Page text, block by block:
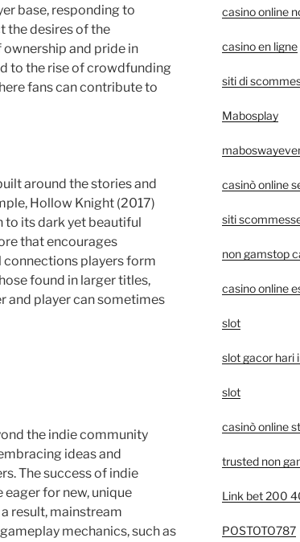
base, responding to
the desires of the
ownership and pride in
to the rise of crowdfunding
fans can contribute to
around the stories and
Hollow Knight (2017)
to its dark yet beautiful
that encourages
players form
found in larger titles,
and player can sometimes
the indie community
ideas and
The success of indie
for new, unique
result, mainstream
mechanics, such as
casino online
casino en ligne
siti di
Mabosplay
casinò online
siti
non gamstop
casino online
slot
slot gacor hari
slot
casinò online
trusted non
Link bet 200
POSTOTO787